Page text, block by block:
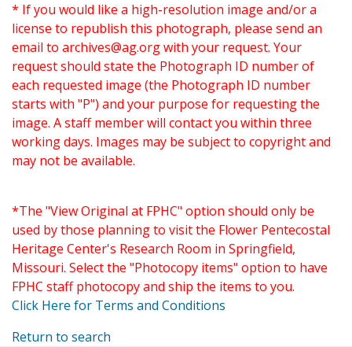
* If you would like a high-resolution image and/or a
license to republish this photograph, please send an
email to archives@ag.orgwith your request. Your
request should state the Photograph ID number of
each requested image (the Photograph ID number
starts with "P") and your purpose for requesting the
image. A staff member will contact you within three
working days. Images may be subject to copyright and
may not be available.
*The "View Original at FPHC" option should only be
used by those planning to visit the Flower Pentecostal
Heritage Center's Research Room in Springfield,
Missouri. Select the "Photocopy items" option to have
FPHC staff photocopy and ship the items to you.
Click Here for Terms and Conditions
Return to search